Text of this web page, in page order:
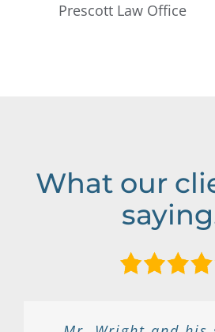
Prescott Law Office
What our